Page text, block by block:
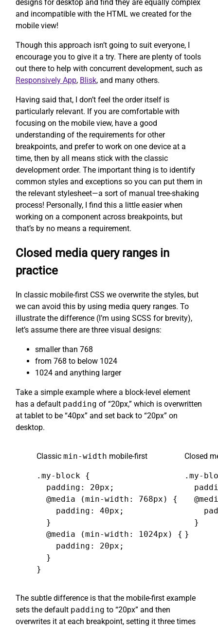
designs for desktop and find they are equally complex
and incompatible with the HTML we created for the
mobile view!
Though this approach isn’t going to suit everyone, I
encourage you to give it a try. There are plenty of tools
out there to help with concurrent development, such as
Responsively App, Blisk, and many others.
Having said that, I don’t feel the order itself is
particularly relevant. If you are comfortable with
focusing on the mobile view, have a good
understanding of the requirements for other
breakpoints, and prefer to work on one device at a
time, then by all means stick with the classic
development order. The important thing is to identify
common styles and exceptions so you can put them in
the relevant stylesheet—a sort of manual tree-shaking
process! Personally, I find this a little easier when
working on a component across breakpoints, but
that’s by no means a requirement.
Closed media query ranges in
practice
In classic mobile-first CSS we overwrite the styles, but
we can avoid this by using media query ranges. To
illustrate the difference (I’m using SCSS for brevity),
let’s assume there are three visual designs:
smaller than 768
from 768 to below 1024
1024 and anything larger
Take a simple example where a block-level element
has a default padding of “20px,” which is overwritten
at tablet to be “40px” and set back to “20px” on
desktop.
Classic min-width mobile-first
.my-block {
  padding: 20px;
  @media (min-width: 768px) {
    padding: 40px;
  }
  @media (min-width: 1024px) {
    padding: 20px;
  }
}
Closed
.my-
  }
}
The subtle difference is that the mobile-first example
sets the default padding to “20px” and then
overwrites it at each breakpoint, setting it three times